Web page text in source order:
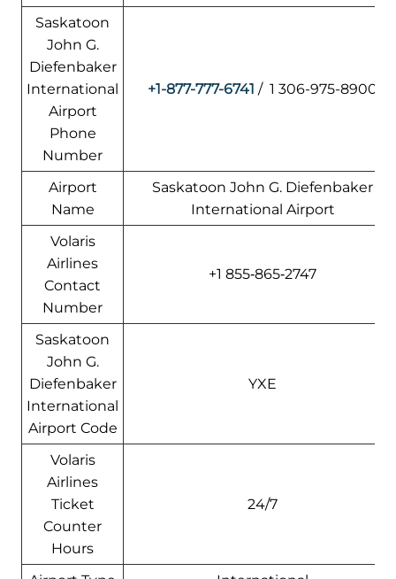
Saskatoon
John G.
Diefenbaker
International
Airport
Phone
Number
+1-877-777-6741 / 1 306-975-8900
Airport
Name
Saskatoon John G. Diefenbaker
International Airport
Volaris
Airlines
Contact
Number
+1 855‑865‑2747
Saskatoon
John G.
Diefenbaker
International
Airport Code
YXE
Volaris
Airlines
Ticket
Counter
Hours
24/7